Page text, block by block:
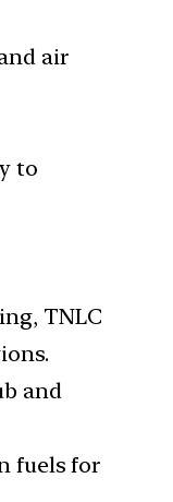
air
to
TNLC
and
fuels for